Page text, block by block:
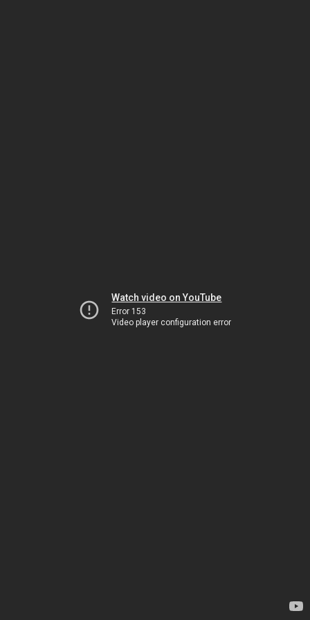
Watch video on YouTube
Error 153
Video player configuration error